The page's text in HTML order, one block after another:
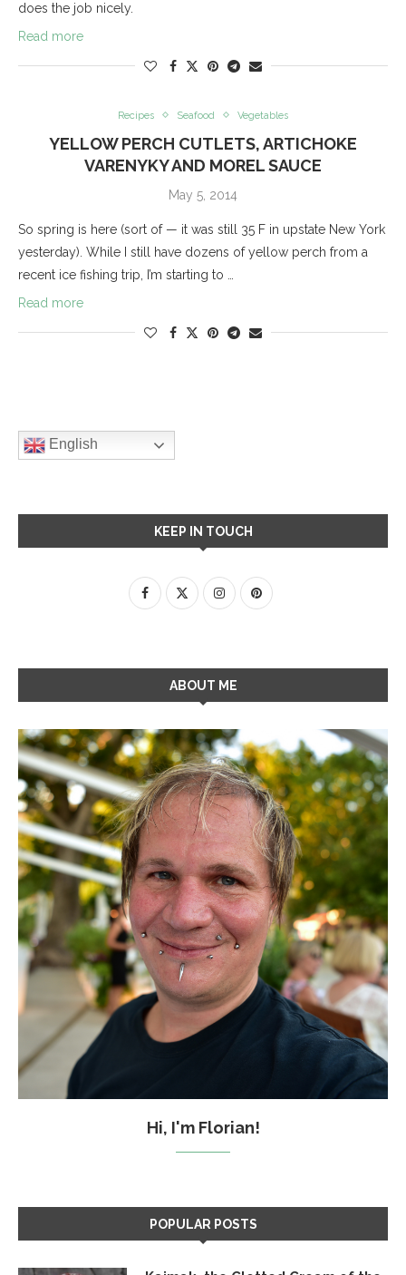
does the job nicely.
Read more
Recipes Seafood Vegetables
YELLOW PERCH CUTLETS, ARTICHOKE
VARENYKY AND MOREL SAUCE
May 5, 2014
So spring is here (sort of — it was still 35 F in upstate New York
yesterday). While I still have dozens of yellow perch from a
recent ice fishing trip, I’m starting to …
Read more
English
KEEP IN TOUCH
ABOUT ME
Hi, I'm Florian!
POPULAR POSTS